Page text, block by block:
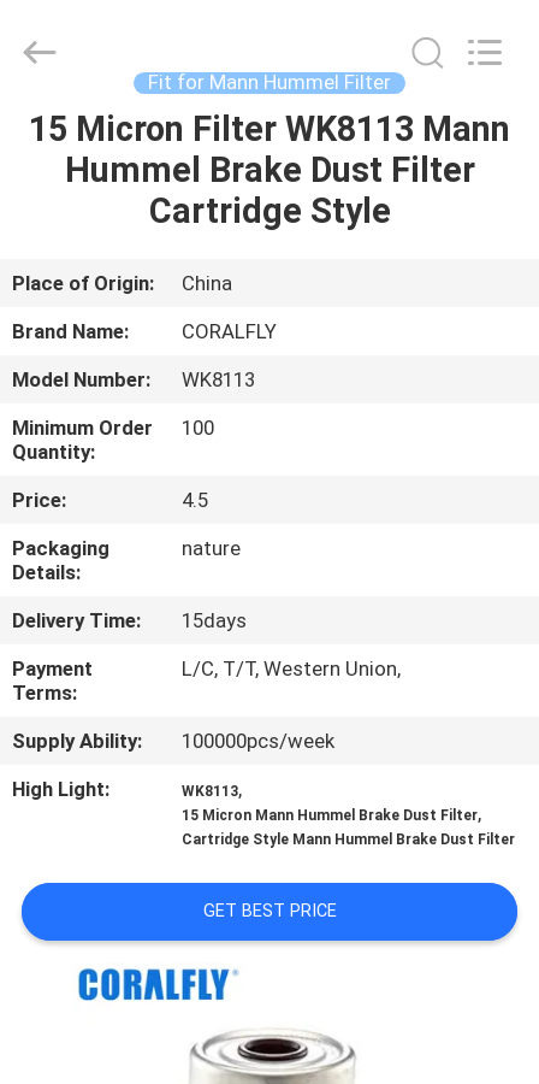
HOME
PRODUCTS
ABOUT
US
FACTORY
TOUR
QUALITY
CONTROL
CONTACT
US
NEWS
QUOTE
SITEMAP
Reserved.
Developed
Fit for Mann Hummel Filter
15 Micron Filter WK8113 Mann
Hummel Brake Dust Filter
Cartridge Style
Place of Origin:
China
Brand Name:
CORALFLY
Model Number:
WK8113
Minimum Order
Quantity:
100
Price:
4.5
Packaging
Details:
nature
Delivery Time:
15days
Payment
Terms:
L/C, T/T, Western Union,
Supply Ability:
100000pcs/week
High Light:
WK8113,
15 Micron Mann Hummel Brake Dust Filter,
Cartridge Style Mann Hummel Brake Dust Filter
GET BEST PRICE